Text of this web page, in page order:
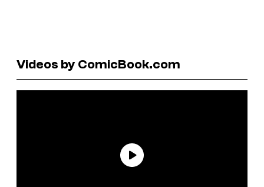
Videos by ComicBook.com